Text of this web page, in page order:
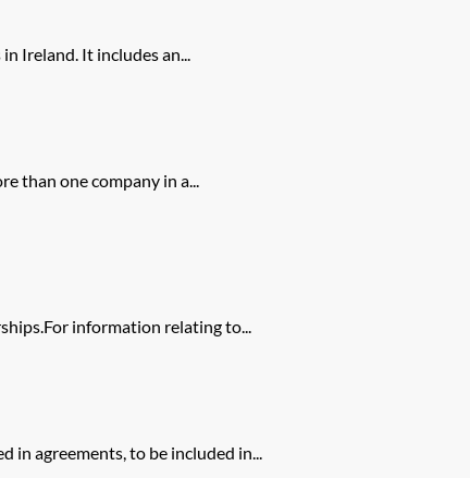
Ireland. It includes an...
than one company in a...
information relating to...
in agreements, to be included in...